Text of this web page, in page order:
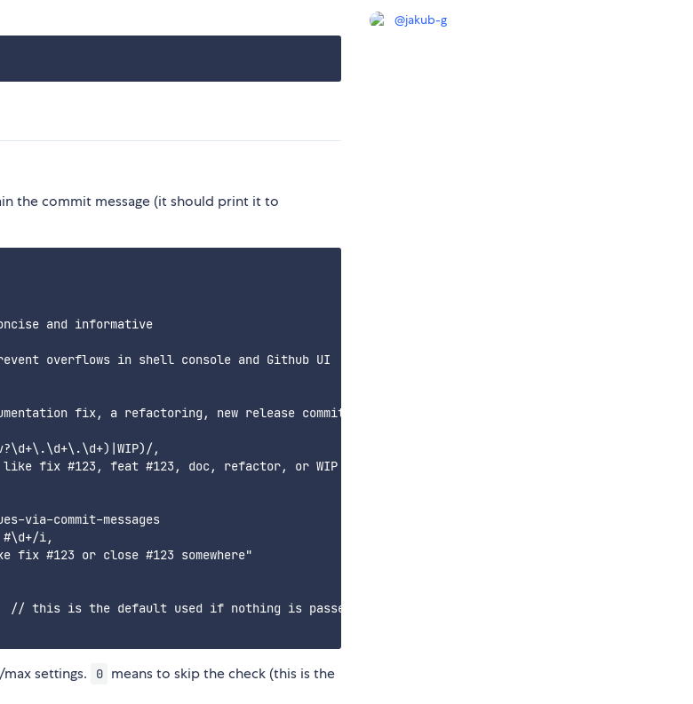
the commit message (it should print it to
and informative
overflows in shell console and Github UI
fix, a refactoring, new release commit, or
,
fix #123, feat #123, doc, refactor, or WIP for test commits"
via-commit-messages
i,
fix #123 or close #123 somewhere"
this is the default used if nothing is passed
settings. 0 means to skip the check (this is the
@jakub-g